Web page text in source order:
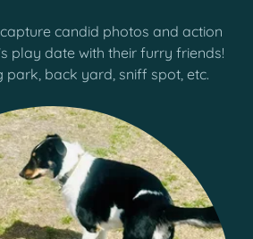
candid photos and action
play date with their furry friends!
park, back yard, sniff spot, etc.